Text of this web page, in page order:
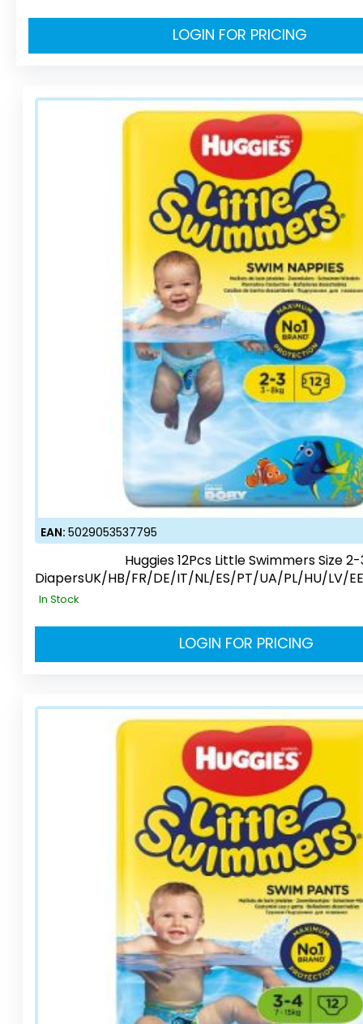
LOGIN FOR PRICING
EAN:5029053537795
Huggies 12Pcs Little Swimmers Size
DiapersUK/HB/FR/DE/IT/NL/ES/PT/UA/PL/HU/LV/
In Stock
LOGIN FOR PRICING